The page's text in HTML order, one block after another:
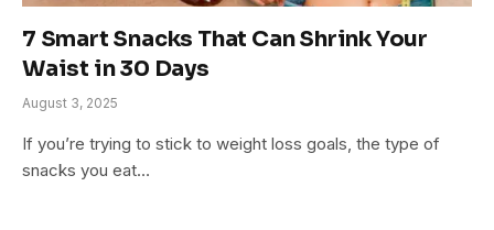
7 Smart Snacks That Can Shrink Your
Waist in 30 Days
August 3, 2025
If you’re trying to stick to weight loss goals, the type of
snacks you eat…